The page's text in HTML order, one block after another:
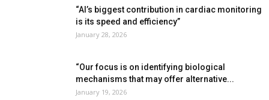
“AI’s biggest contribution in cardiac monitoring
is its speed and efficiency”
January 28, 2026
“Our focus is on identifying biological
mechanisms that may offer alternative...
January 19, 2026